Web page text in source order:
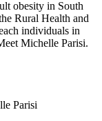
obesity in South
Rural Health and
individuals in
Michelle Parisi.